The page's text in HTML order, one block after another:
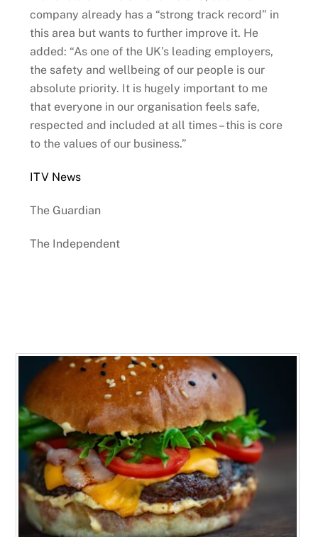
company already has a “strong track record” in
this area but wants to further improve it. He
added: “As one of the UK’s leading employers,
the safety and wellbeing of our people is our
absolute priority. It is hugely important to me
that everyone in our organisation feels safe,
respected and included at all times – this is core
to the values of our business.”
ITV News
The Guardian
The Independent